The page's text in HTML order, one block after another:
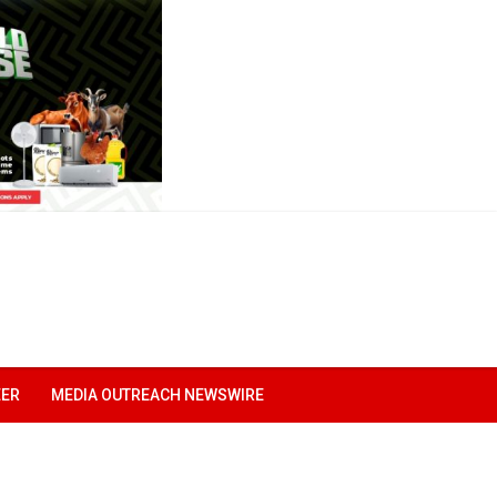
MEDIA OUTREACH NEWSWIRE